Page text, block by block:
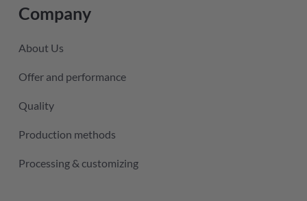
Company
About Us
Offer and performance
Quality
Production methods
Processing & customizing